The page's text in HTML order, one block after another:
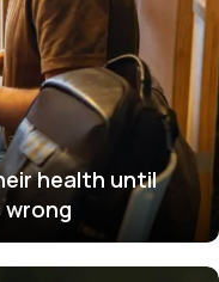
health until